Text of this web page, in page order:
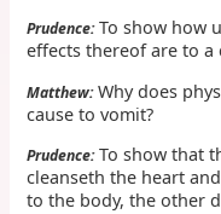
Prudence:To show how
effects thereof are to a
Matthew:Why does
cause to vomit?
Prudence:To show that
cleanseth the heart
to the body, the other